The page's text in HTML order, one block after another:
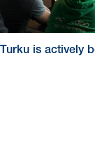
Turku is actively